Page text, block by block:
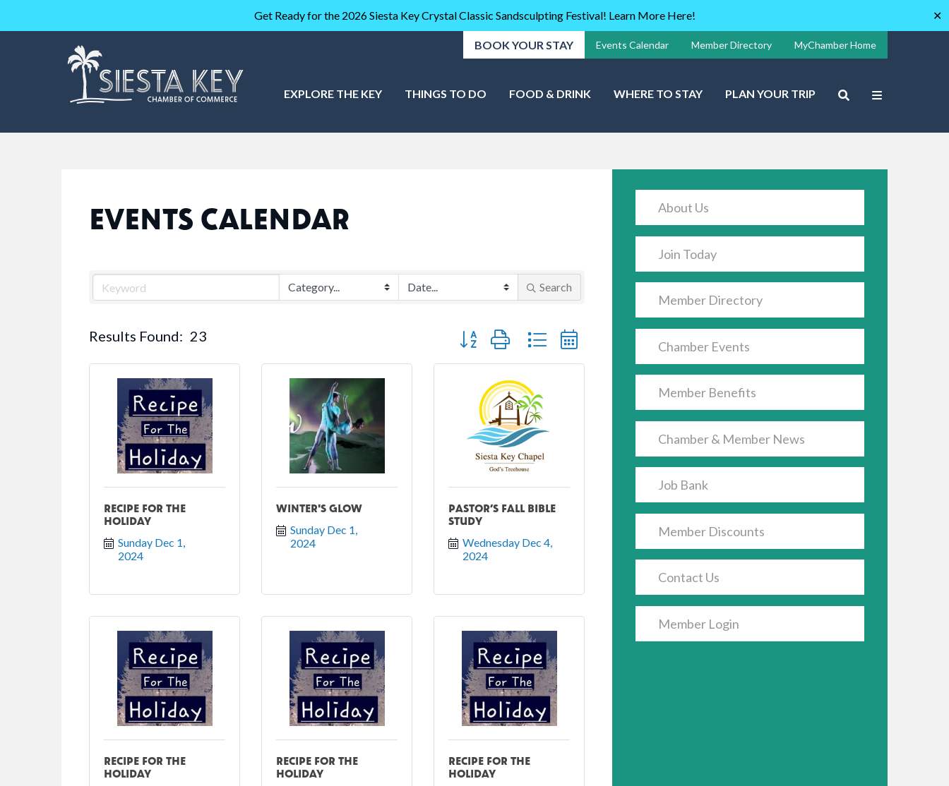
Get Ready for the 2026 Siesta Key Crystal Classic Sandsculpting Festival! Learn More Here! ✕
BOOK YOUR STAY Events Calendar Member Directory MyChamber Home
EXPLORE THE KEY THINGS TO DO FOOD & DRINK WHERE TO STAY PLAN YOUR TRIP
EVENTS CALENDAR
Search
Results Found: 23 Button group with nested dropdown
RECIPE FOR THE
HOLIDAY
Sunday Dec 1,
2024
WINTER'S GLOW
Sunday Dec 1,
2024
PASTOR’S FALL BIBLE
STUDY
Wednesday Dec 4,
2024
RECIPE FOR THE
HOLIDAY
RECIPE FOR THE
HOLIDAY
RECIPE FOR THE
HOLIDAY
About Us
Join Today
Member Directory
Chamber Events
Member Benefits
Chamber & Member News
Job Bank
Member Discounts
Contact Us
Member Login